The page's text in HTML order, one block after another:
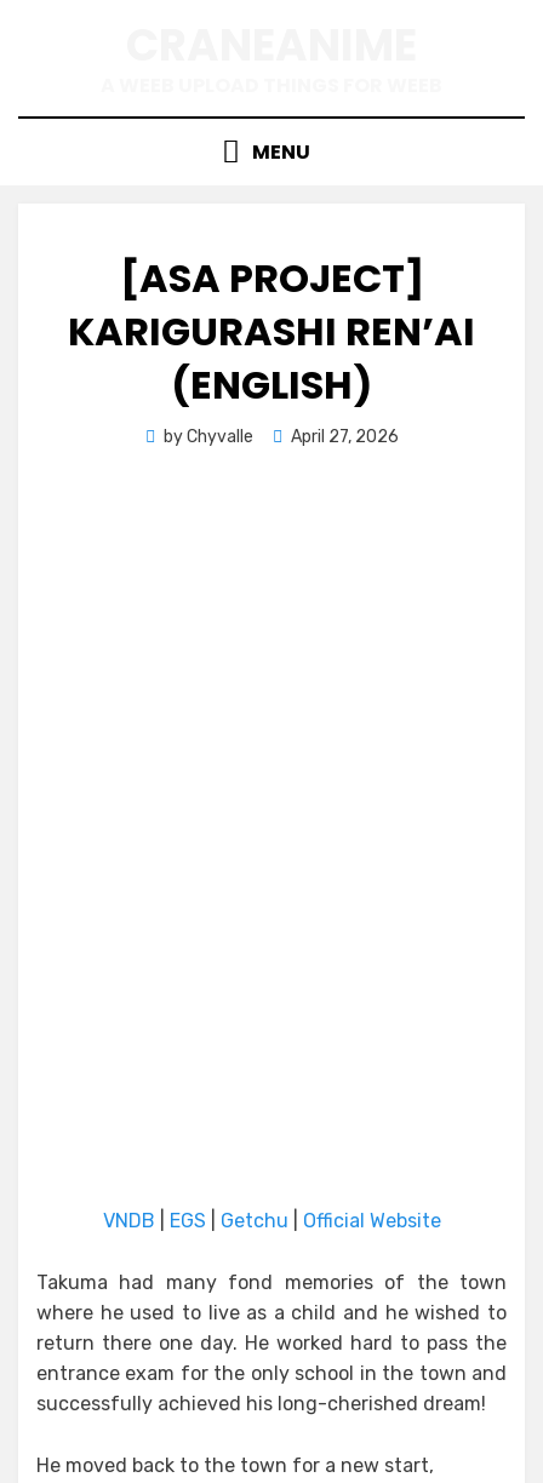
MENU
[ASA PROJECT]
KARIGURASHI REN’AI
(ENGLISH)
byChyvalle
Posted
April 27, 2026
VNDB EGS Getchu Official Website
Takuma had many fond memories of the town
where he used to live as a child and he wished to
return there one day. He worked hard to pass the
entrance exam for the only school in the town and
successfully achieved his long-cherished dream!
He moved back to the town for a new start,